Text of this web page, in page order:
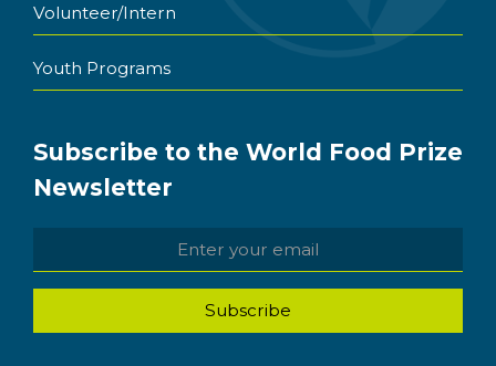
Volunteer/Intern
Youth Programs
Subscribe to the World Food Prize
Newsletter